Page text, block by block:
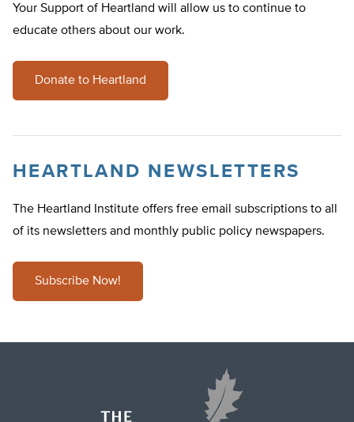
Your Support of Heartland will allow us to continue to
educate others about our work.
Donate to Heartland
HEARTLAND NEWSLETTERS
The Heartland Institute offers free email subscriptions to all
of its newsletters and monthly public policy newspapers.
Subscribe Now!